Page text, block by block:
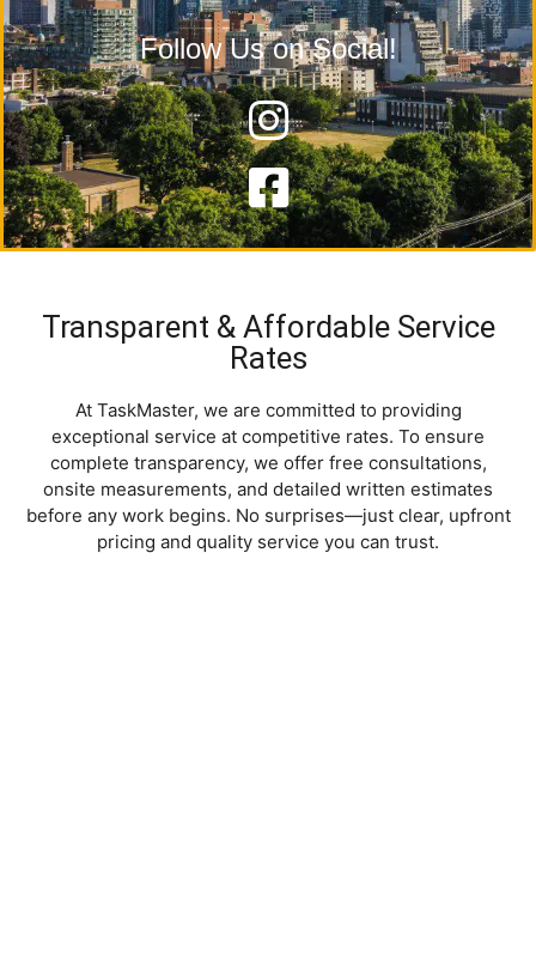
Follow Us on Social!
Transparent & Affordable Service
Rates
At TaskMaster, we are committed to providing
exceptional service at competitive rates. To ensure
complete transparency, we offer free consultations,
onsite measurements, and detailed written estimates
before any work begins. No surprises—just clear, upfront
pricing and quality service you can trust.